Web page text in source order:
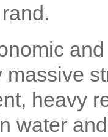
heavy
water